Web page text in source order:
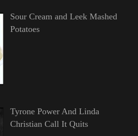
Sour Cream and Leek Mashed
Potatoes
Tyrone Power And Linda
Christian Call It Quits